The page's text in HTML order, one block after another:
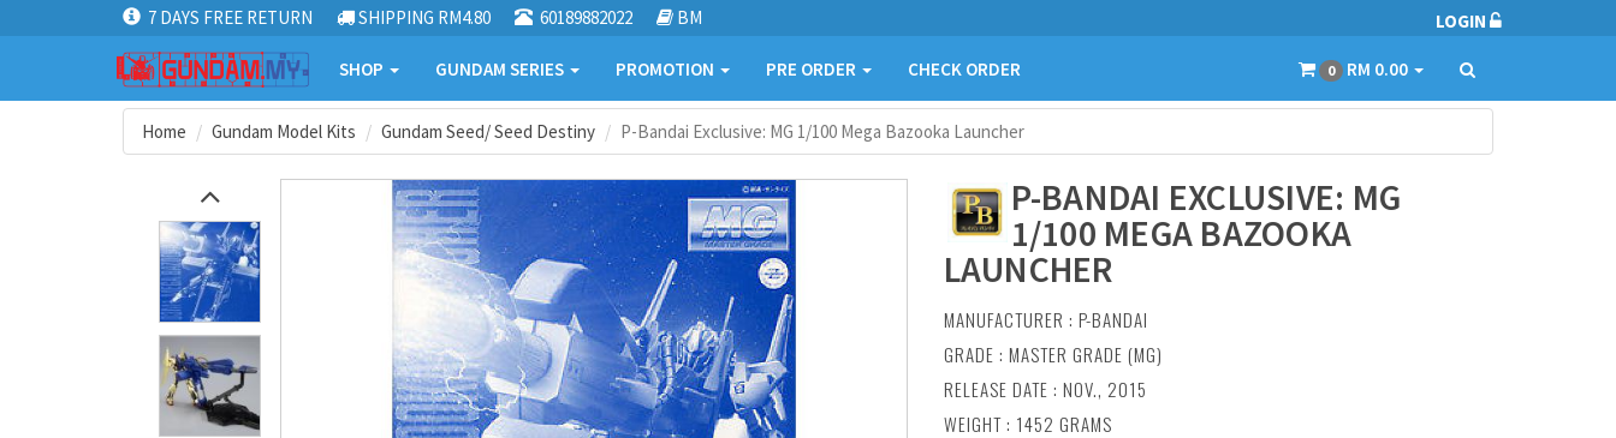
7 DAYS FREE RETURN SHIPPING RM4.80 60189882022 BM LOGIN
SHOP GUNDAM SERIES PROMOTION PRE ORDER CHECK ORDER 0 RM 0.00
Home Gundam Model Kits Gundam Seed/ Seed Destiny P-Bandai Exclusive: MG 1/100 Mega Bazooka Launcher
P-BANDAI EXCLUSIVE: MG
1/100 MEGA BAZOOKA
LAUNCHER
MANUFACTURER : P-BANDAI
GRADE : MASTER GRADE (MG)
RELEASE DATE : NOV., 2015
WEIGHT : 1452 GRAMS